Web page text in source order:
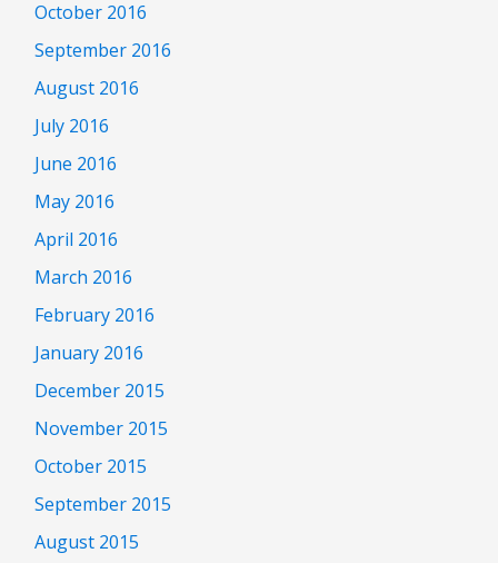
October 2016
September 2016
August 2016
July 2016
June 2016
May 2016
April 2016
March 2016
February 2016
January 2016
December 2015
November 2015
October 2015
September 2015
August 2015